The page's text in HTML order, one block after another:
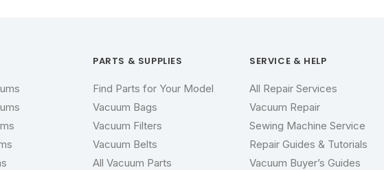
PARTS & SUPPLIES
Find Parts for Your Model
Vacuum Bags
Vacuum Filters
Vacuum Belts
All Vacuum Parts
SERVICE & HELP
All Repair Services
Vacuum Repair
Sewing Machine Service
Repair Guides & Tutorials
Vacuum Buyer’s Guides